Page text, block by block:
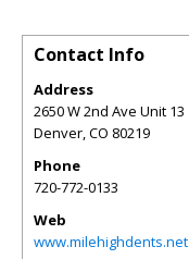
Contact Info
Address
2650 W 2nd Ave Unit 13
Denver,CO 80219
Phone
720-772-0133
Web
www.milehighdents.net